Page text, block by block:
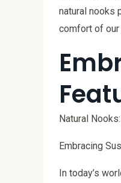
natural nooks
comfort of our
Natural
Embracing
In today’s